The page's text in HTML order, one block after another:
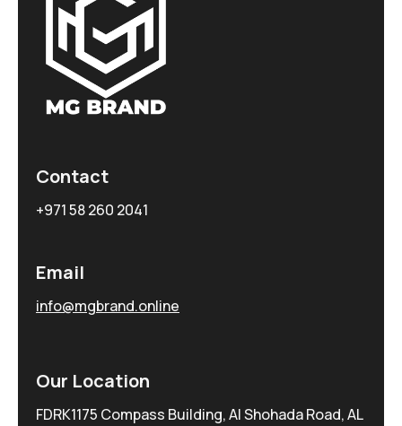
Contact
+971 58 260 2041
Email
info@mgbrand.online
Our Location
FDRK1175 Compass Building, Al Shohada Road, AL